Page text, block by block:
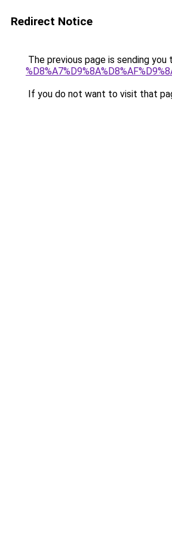
Redirect Notice
The previous page is sending you
If you do not want to visit that